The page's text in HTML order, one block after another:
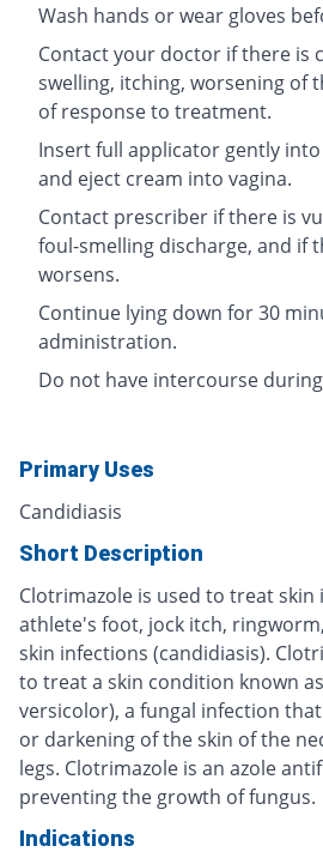
Wash hands or wear gloves
Contact your doctor if there is
swelling, itching, worsening of
of response to treatment.
Insert full applicator gently
and eject cream into vagina.
Contact prescriber if there is
foul-smelling discharge, and if
worsens.
Continue lying down for 30
administration.
Do not have intercourse
Primary Uses
Candidiasis
Short Description
Clotrimazole is used to treat skin
athlete's foot, jock itch,
skin infections (candidiasis).
to treat a skin condition known
versicolor), a fungal infection
or darkening of the skin of the
legs. Clotrimazole is an azole
preventing the growth of fungus.
Indications